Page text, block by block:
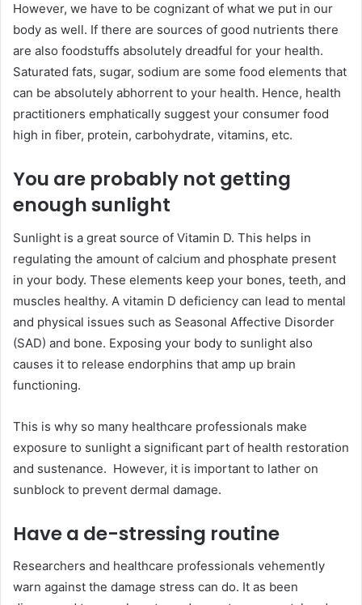
However, we have to be cognizant of what we put in our
body as well. If there are sources of good nutrients there
are also foodstuffs absolutely dreadful for your health.
Saturated fats, sugar, sodium are some food elements that
can be absolutely abhorrent to your health. Hence, health
practitioners emphatically suggest your consumer food
high in fiber, protein, carbohydrate, vitamins, etc.
You are probably not getting
enough sunlight
Sunlight is a great source of Vitamin D. This helps in
regulating the amount of calcium and phosphate present
in your body. These elements keep your bones, teeth, and
muscles healthy. A vitamin D deficiency can lead to mental
and physical issues such as Seasonal Affective Disorder
(SAD) and bone. Exposing your body to sunlight also
causes it to release endorphins that amp up brain
functioning.
This is why so many healthcare professionals make
exposure to sunlight a significant part of health restoration
and sustenance. However, it is important to lather on
sunblock to prevent dermal damage.
Have a de-stressing routine
Researchers and healthcare professionals vehemently
warn against the damage stress can do. It as been